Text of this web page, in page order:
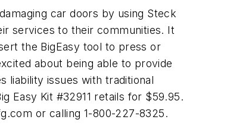
car doors by using Steck
services to their communities. It
the BigEasy tool to press or
about being able to provide
liability issues with traditional
Easy Kit #32911 retails for $59.95.
or calling 1-800-227-8325.